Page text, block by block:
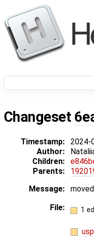
Changeset
Timestamp: 2024-
Author:
Children:
Parents:
Message:
File:
1